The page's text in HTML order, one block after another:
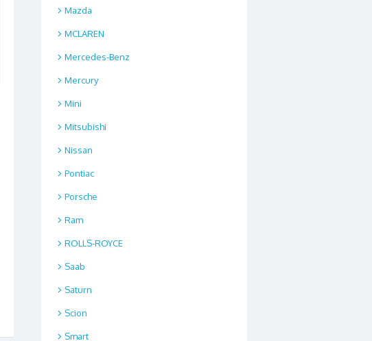
Mazda
MCLAREN
Mercedes-Benz
Mercury
Mini
Mitsubishi
Nissan
Pontiac
Porsche
Ram
ROLLS-ROYCE
Saab
Saturn
Scion
Smart